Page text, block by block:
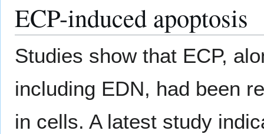
ECP-induced apoptosis
Studies show that ECP,
including EDN, had been
in cells. A latest study